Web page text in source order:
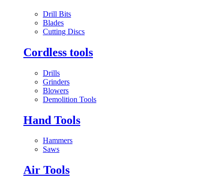
Drill Bits
Blades
Cutting Discs
Cordless tools
Drills
Grinders
Blowers
Demolition Tools
Hand Tools
Hammers
Saws
Air Tools